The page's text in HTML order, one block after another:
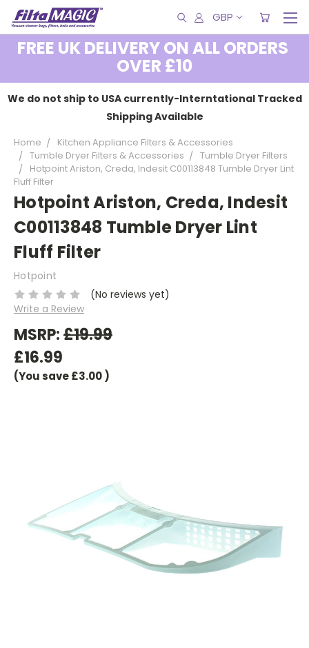
GBP
FREE UK DELIVERY ON ALL ORDERS
OVER £10
We do not ship to USA currently-Interntational Tracked
Shipping Available
Home
Kitchen Appliance Filters & Accessories
Tumble Dryer Filters & Accessories
Tumble Dryer Filters
Hotpoint Ariston, Creda, Indesit C00113848 Tumble Dryer Lint
Fluff Filter
Hotpoint Ariston, Creda, Indesit
C00113848 Tumble Dryer Lint
Fluff Filter
Hotpoint
(No reviews yet)
Write a Review
MSRP:£19.99
£16.99
(You save£3.00)